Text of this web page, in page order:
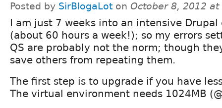
Posted by SirBlogaLot on October 8, 2012 at
I am just 7 weeks into an intensive Drupal
(about 60 hours a week!); so my errors
QS are probably not the norm; though
save others from repeating them.
The first step is to upgrade if you have
The virtual environment needs 1024MB